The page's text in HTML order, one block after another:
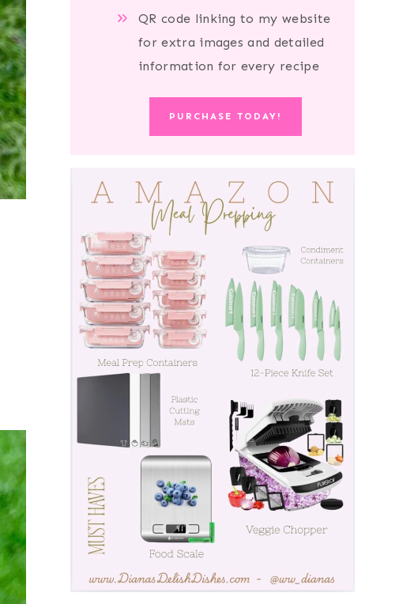
QR code linking to my website
for extra images and detailed
information for every recipe
PURCHASE TODAY!